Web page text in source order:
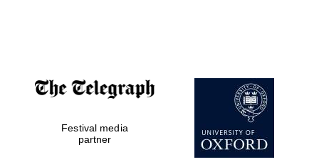
Private bank -
London
Festival media
partner